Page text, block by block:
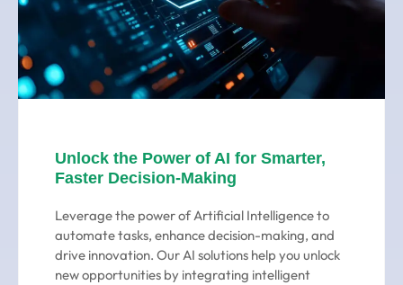
Unlock the Power of AI for Smarter,
Faster Decision-Making
Leverage the power of Artificial Intelligence to
automate tasks, enhance decision-making, and
drive innovation. Our AI solutions help you unlock
new opportunities by integrating intelligent